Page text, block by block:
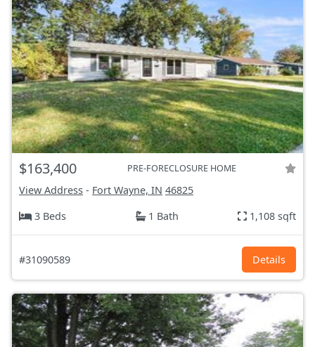
$163,400 PRE-FORECLOSURE HOME
View Address - Fort Wayne, IN 46825
3 Beds
1 Bath 1,108 sqft
#31090589 Details